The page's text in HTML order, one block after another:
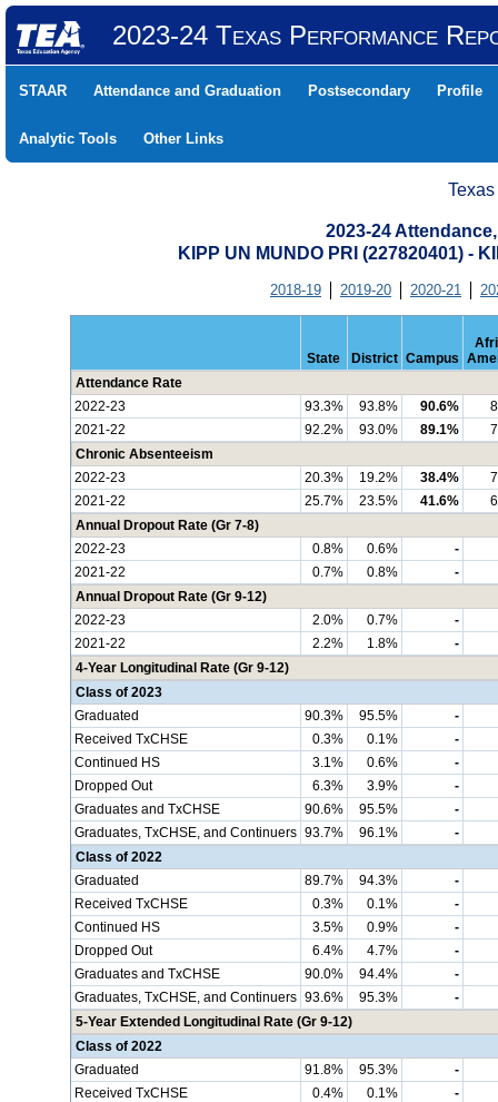
2023-24 Texas Performance
STAAR Attendance and Graduation Postsecondary Profile
Analytic Tools Other Links
2023-24
KIPP UN MUNDO PRI (227820401) -
2018-19 2019-20 2020-21
State District Campus
Attendance Rate
2022-23
93.3% 93.8% 90.6%
2021-22
92.2% 93.0% 89.1%
Chronic Absenteeism
2022-23
20.3% 19.2% 38.4%
2021-22
25.7% 23.5% 41.6%
Annual Dropout Rate (Gr 7-8)
2022-23
0.8% 0.6%
-
2021-22
0.7% 0.8%
-
Annual Dropout Rate (Gr 9-12)
2022-23
2.0% 0.7%
-
2021-22
2.2% 1.8%
-
4-Year Longitudinal Rate (Gr 9-12)
Class of 2023
Graduated
90.3% 95.5%
-
Received TxCHSE
0.3% 0.1%
-
Continued HS
3.1% 0.6%
-
Dropped Out
6.3% 3.9%
-
Graduates and TxCHSE
90.6% 95.5%
-
Graduates, TxCHSE, and Continuers 93.7% 96.1%
-
Class of 2022
Graduated
89.7% 94.3%
-
Received TxCHSE
0.3% 0.1%
-
Continued HS
3.5% 0.9%
-
Dropped Out
6.4% 4.7%
-
Graduates and TxCHSE
90.0% 94.4%
-
Graduates, TxCHSE, and Continuers 93.6% 95.3%
-
5-Year Extended Longitudinal Rate (Gr 9-12)
Class of 2022
Graduated
91.8% 95.3%
-
Received TxCHSE
0.4% 0.1%
-